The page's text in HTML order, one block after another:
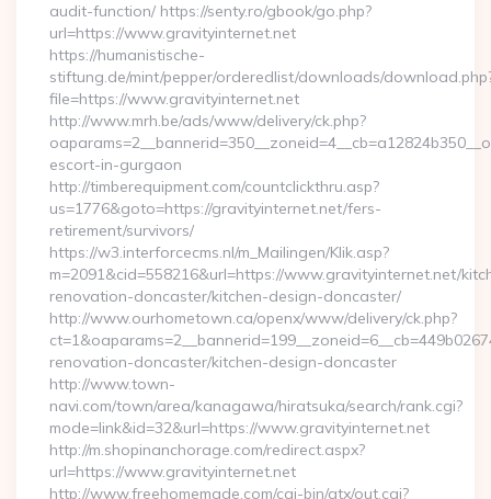
audit-function/ https://senty.ro/gbook/go.php?
url=https://www.gravityinternet.net
https://humanistische-
stiftung.de/mint/pepper/orderedlist/downloads/
file=https://www.gravityinternet.net
http://www.mrh.be/ads/www/delivery/ck.php?
escort-in-gurgaon
http://timberequipment.com/countclickthru.asp?
us=1776&goto=https://gravityinternet.net/fers-
retirement/survivors/
https://w3.interforcecms.nl/m_Mailingen/Klik.asp?
m=2091&cid=558216&url=https://www.gravityinternet.net/
renovation-doncaster/kitchen-design-doncaster/
http://www.ourhometown.ca/openx/www/delivery/ck.php?
renovation-doncaster/kitchen-design-doncaster
http://www.town-
navi.com/town/area/kanagawa/hiratsuka/search/rank.cgi?
mode=link&id=32&url=https://www.gravityinternet.net
http://m.shopinanchorage.com/redirect.aspx?
url=https://www.gravityinternet.net
http://www.freehomemade.com/cgi-bin/atx/out.cgi?